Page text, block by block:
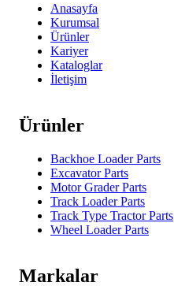
Anasayfa
Kurumsal
Ürünler
Kariyer
Kataloglar
İletişim
Ürünler
Backhoe Loader Parts
Excavator Parts
Motor Grader Parts
Track Loader Parts
Track Type Tractor Parts
Wheel Loader Parts
Markalar